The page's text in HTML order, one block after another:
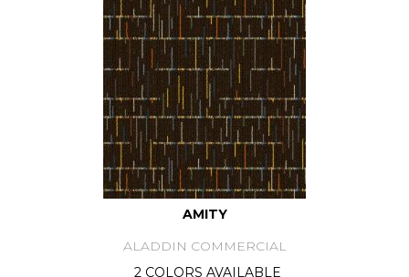
AMITY
ALADDIN COMMERCIAL
2 COLORS AVAILABLE